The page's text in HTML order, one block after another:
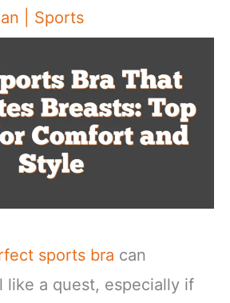
Sports
sports bra can
like a quest, especially if